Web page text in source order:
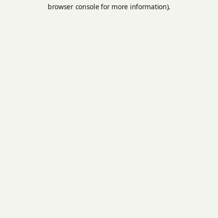
browser console for more information).